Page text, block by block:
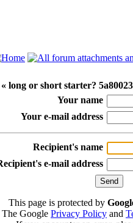
long or short starter?
Your name
Your e-mail address
Recipient's name
e-mail address
This page is protected by
The Google Privacy Policy and